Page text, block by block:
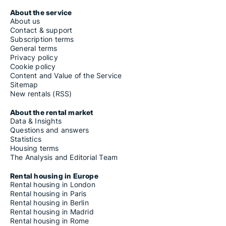
About the service
About us
Contact & support
Subscription terms
General terms
Privacy policy
Cookie policy
Content and Value of the Service
Sitemap
New rentals (RSS)
About the rental market
Data & Insights
Questions and answers
Statistics
Housing terms
The Analysis and Editorial Team
Rental housing in Europe
Rental housing in London
Rental housing in Paris
Rental housing in Berlin
Rental housing in Madrid
Rental housing in Rome